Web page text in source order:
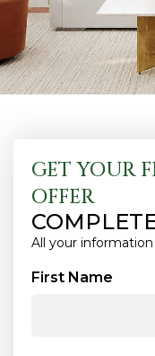
GET YOUR
OFFER
All your
First Name